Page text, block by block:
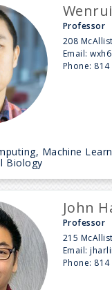
Professor
208
Email:
Phone: 814
Machine
Biology
John
Professor
215
Email:
Phone: